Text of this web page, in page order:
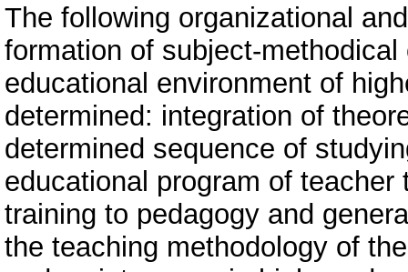
The following organizational
formation of subject-
educational environment of
determined: integration of
determined sequence of
educational program of
training to pedagogy and
the teaching methodology of